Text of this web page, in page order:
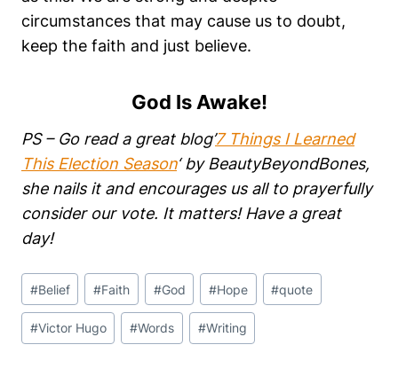
circumstances that may cause us to doubt,
keep the faith and just believe.
God Is Awake!
PS – Go read a great blog’7 Things I Learned
This Election Season‘ by BeautyBeyondBones,
she nails it and encourages us all to prayerfully
consider our vote. It matters! Have a great
day!
Post
Tags:
#Belief #Faith #God #Hope #quote
#Victor Hugo #Words #Writing